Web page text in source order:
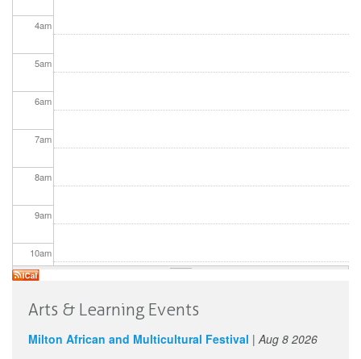
4am
5am
6am
7am
8am
9am
10am
Arts & Learning Events
Milton African and Multicultural Festival | Aug 8 2026